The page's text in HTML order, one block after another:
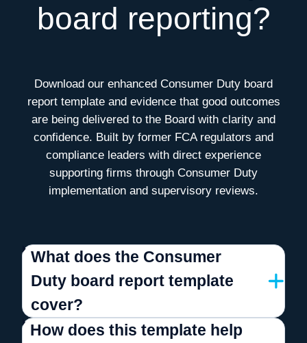
board reporting?
Download our enhanced Consumer Duty board
report template and evidence that good outcomes
are being delivered to the Board with clarity and
confidence. Built by former FCA regulators and
compliance leaders with direct experience
supporting firms through Consumer Duty
implementation and supervisory reviews.
What does the Consumer
Duty board report template
cover?
How does this template help